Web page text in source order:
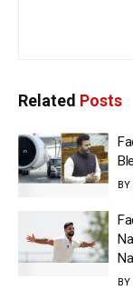
Related Posts
BY
BY